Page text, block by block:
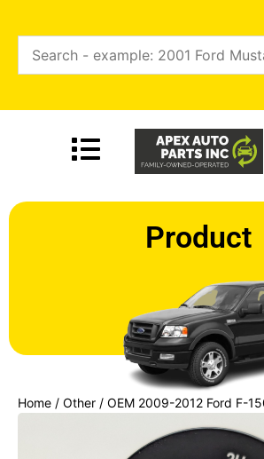
Product
Home / Other / OEM 2009-2012 Ford F-